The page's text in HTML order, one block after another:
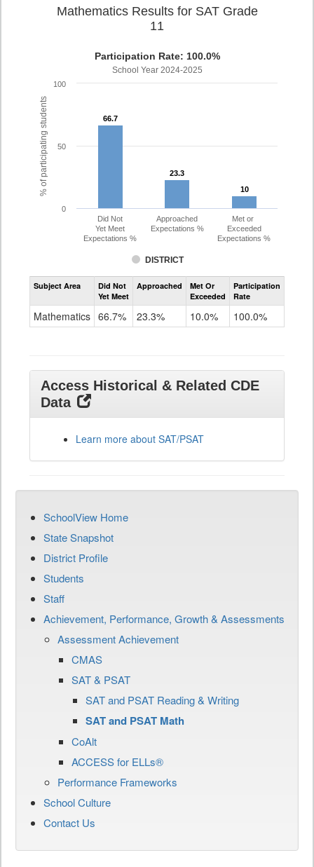
% of participating students
Mathematics Results for SAT Grade
11
Participation Rate: 100.0%
School Year 2024-2025
66.7
66.7
23.3
23.3
10
10
DISTRICT
Did Not
Yet Meet
Expectations %
Approached
Expectations %
Met or
Exceeded
Expectations %
0
50
100
Assessment
Mathematics
Grade
11
Subject Area
Did Not
Yet Meet
Approached
Met Or
Exceeded
Participation
Rate
Mathematics 66.7% 23.3% 10.0% 100.0%
Access Historical & Related CDE
Data
Learn more about SAT/PSAT
SchoolView Home
State Snapshot
District Profile
Students
Staff
Achievement, Performance, Growth & Assessments
Assessment Achievement
CMAS
SAT & PSAT
SAT and PSAT Reading & Writing
SAT and PSAT Math
CoAlt
ACCESS for ELLs®
Performance Frameworks
School Culture
Contact Us